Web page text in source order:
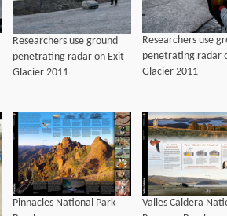
Researchers use ground
penetrating radar on Exit
Glacier 2011
Researchers use
penetrating radar
Glacier 2011
Pinnacles National Park
Valles Caldera